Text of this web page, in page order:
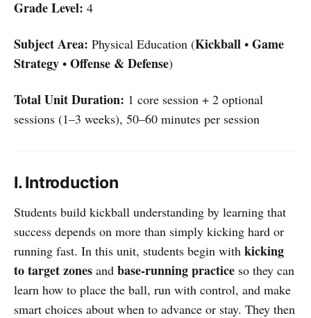
Grade Level: 4
Subject Area: Physical Education (Kickball • Game
Strategy • Offense & Defense)
Total Unit Duration: 1 core session + 2 optional
sessions (1–3 weeks), 50–60 minutes per session
I. Introduction
Students build kickball understanding by learning that
success depends on more than simply kicking hard or
running fast. In this unit, students begin with kicking
to target zones and base-running practice so they can
learn how to place the ball, run with control, and make
smart choices about when to advance or stay. They then